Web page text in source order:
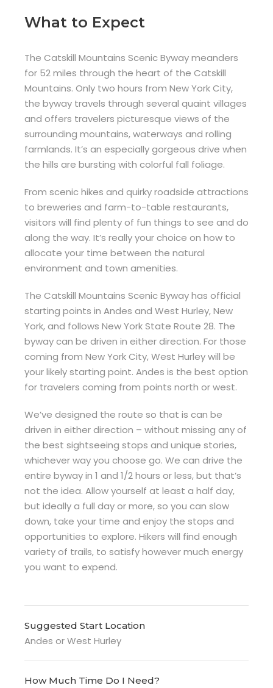
What to Expect
The Catskill Mountains Scenic Byway meanders
for 52 miles through the heart of the Catskill
Mountains. Only two hours from New York City,
the byway travels through several quaint villages
and offers travelers picturesque views of the
surrounding mountains, waterways and rolling
farmlands. It’s an especially gorgeous drive when
the hills are bursting with colorful fall foliage.
From scenic hikes and quirky roadside attractions
to breweries and farm-to-table restaurants,
visitors will find plenty of fun things to see and do
along the way. It’s really your choice on how to
allocate your time between the natural
environment and town amenities.
The Catskill Mountains Scenic Byway has official
starting points in Andes and West Hurley, New
York, and follows New York State Route 28. The
byway can be driven in either direction. For those
coming from New York City, West Hurley will be
your likely starting point. Andes is the best option
for travelers coming from points north or west.
We’ve designed the route so that is can be
driven in either direction – without missing any of
the best sightseeing stops and unique stories,
whichever way you choose go. We can drive the
entire byway in 1 and 1/2 hours or less, but that’s
not the idea. Allow yourself at least a half day,
but ideally a full day or more, so you can slow
down, take your time and enjoy the stops and
opportunities to explore. Hikers will find enough
variety of trails, to satisfy however much energy
you want to expend.
Suggested Start Location
Andes or West Hurley
How Much Time Do I Need?